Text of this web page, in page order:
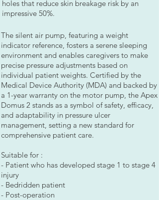
holes that reduce skin breakage risk by an
impressive 50%.
The silent air pump, featuring a weight
indicator reference, fosters a serene sleeping
environment and enables caregivers to make
precise pressure adjustments based on
individual patient weights. Certified by the
Medical Device Authority (MDA) and backed by
a 1-year warranty on the motor pump, the Apex
Domus 2 stands as a symbol of safety, efficacy,
and adaptability in pressure ulcer
management, setting a new standard for
comprehensive patient care.
Suitable for :
- Patient who has developed stage 1 to stage 4
injury
- Bedridden patient
- Post-operation